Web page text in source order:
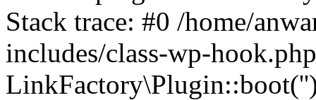
Stack trace: #0 /home/
includes/class-wp-